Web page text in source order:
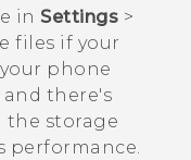
in Settings >
files if your
phone
and there's
the storage
performance.